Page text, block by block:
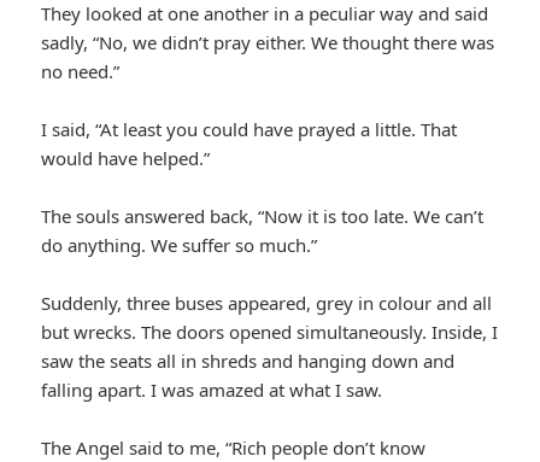
They looked at one another in a peculiar way and said
sadly, “No, we didn’t pray either. We thought there was
no need.”
I said, “At least you could have prayed a little. That
would have helped.”
The souls answered back, “Now it is too late. We can’t
do anything. We suffer so much.”
Suddenly, three buses appeared, grey in colour and all
but wrecks. The doors opened simultaneously. Inside, I
saw the seats all in shreds and hanging down and
falling apart. I was amazed at what I saw.
The Angel said to me, “Rich people don’t know